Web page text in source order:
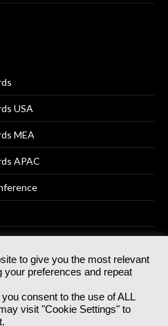
USA
MEA
APAC
No 07766641 England | All
reserved.
GG.007, Metal Box Factory, 30
St, SE1 0HS
to give you the most relevant
preferences and repeat
consent to the use of ALL
visit "Cookie Settings" to